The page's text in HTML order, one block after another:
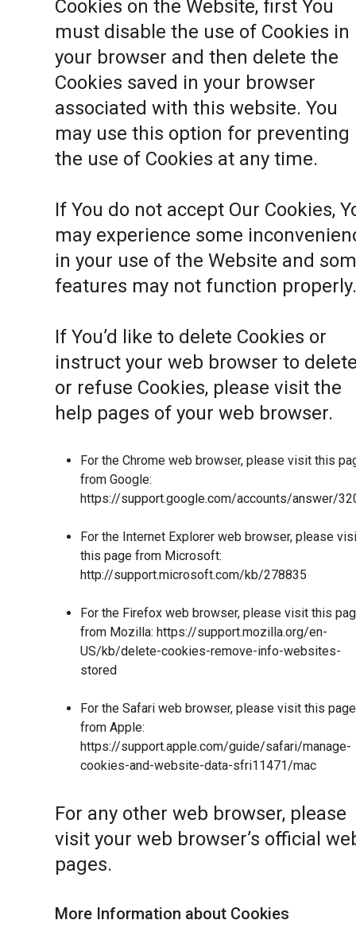
Cookies on the Website, first You
must disable the use of Cookies in
your browser and then delete the
Cookies saved in your browser
associated with this website. You
may use this option for preventing
the use of Cookies at any time.
If You do not accept Our Cookies,
may experience some
in your use of the Website and
features may not function properly.
If You’d like to delete Cookies or
instruct your web browser to
or refuse Cookies, please visit the
help pages of your web browser.
For the Chrome web browser, please visit this
from Google:
https://support.google.com/accounts/answer/
For the Internet Explorer web browser, please
this page from Microsoft:
http://support.microsoft.com/kb/278835
For the Firefox web browser, please visit this
from Mozilla: https://support.mozilla.org/en-
US/kb/delete-cookies-remove-info-websites-
stored
For the Safari web browser, please visit this page
from Apple:
https://support.apple.com/guide/safari/manage-
cookies-and-website-data-sfri11471/mac
For any other web browser, please
visit your web browser’s official
pages.
More Information about Cookies